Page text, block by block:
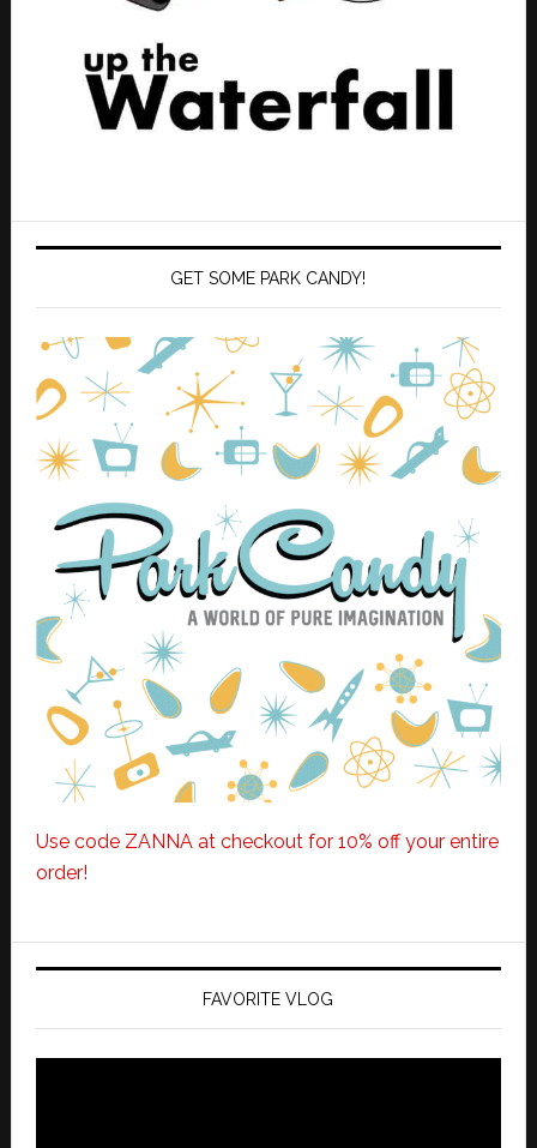
GET SOME PARK CANDY!
Use code ZANNA at checkout for 10% off your entire
order!
FAVORITE VLOG